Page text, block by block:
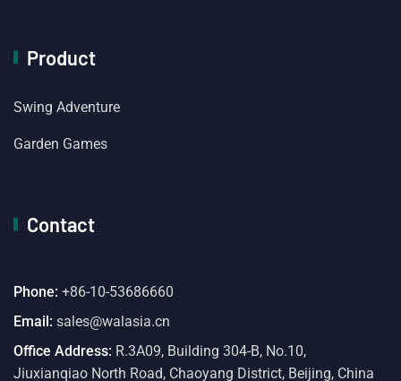
Product
Swing Adventure
Garden Games
Contact
Phone: +86-10-53686660
Email: sales@walasia.cn
Office Address: R.3A09, Building 304-B, No.10,
Jiuxianqiao North Road, Chaoyang District, Beijing, China